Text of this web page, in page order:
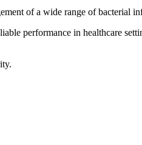
of a wide range of bacterial
performance in healthcare